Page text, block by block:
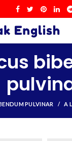
PULVINAR A